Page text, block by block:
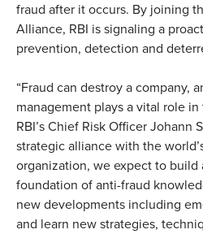
fraud after it occurs. By joining
Alliance, RBI is signaling a
prevention, detection and
“Fraud can destroy a company,
management plays a vital role in
RBI’s Chief Risk Officer Johann
strategic alliance with the
organization, we expect to build
foundation of anti-fraud
new developments including
and learn new strategies,